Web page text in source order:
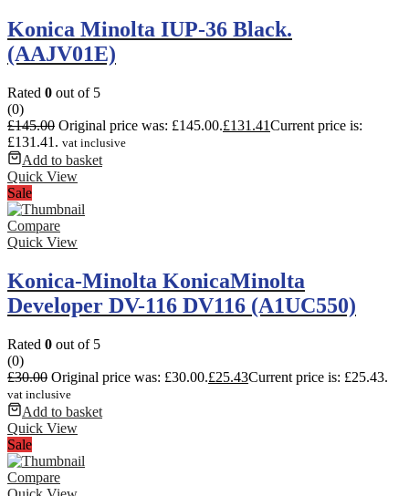
Konica Minolta IUP-36 Black.
(AAJV01E)
Rated 0 out of 5
(0)
£145.00 Original price was: £145.00.£131.41Current price is:
£131.41. vat inclusive
Add to basket
Quick View
Sale
Compare
Quick View
Konica-Minolta KonicaMinolta
Developer DV-116 DV116 (A1UC550)
Rated 0 out of 5
(0)
£30.00 Original price was: £30.00.£25.43Current price is: £25.43.
vat inclusive
Add to basket
Quick View
Sale
Compare